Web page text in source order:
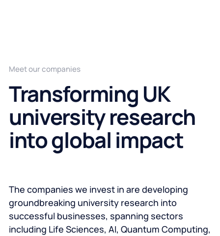
Transforming UK
university research
into global impact
Meet our companies
The companies we invest in are developing
groundbreaking university research into
successful businesses, spanning sectors
including Life Sciences, AI, Quantum Computing,